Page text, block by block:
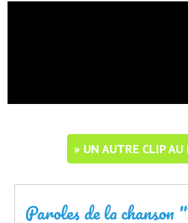
» UN AUTRE CLIP AU
Paroles de la